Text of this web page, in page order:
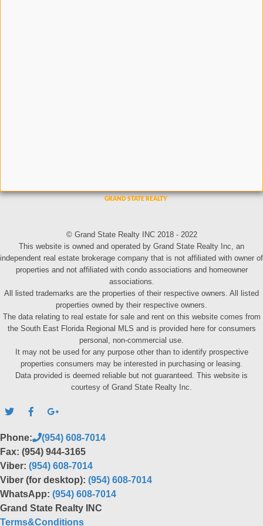
© Grand State Realty INC 2018 - 2022
This website is owned and operated by Grand State Realty Inc, an
independent real estate brokerage company that is not affiliated with owner of
properties and not affiliated with condo associations and homeowner
associations.
All listed trademarks are the properties of their respective owners. All listed
properties owned by their respective owners.
The data relating to real estate for sale and rent on this website comes from
the South East Florida Regional MLS and is provided here for consumers
personal, non-commercial use.
It may not be used for any purpose other than to identify prospective
properties consumers may be interested in purchasing or leasing.
Data provided is deemed reliable but not guaranteed. This website is
courtesy of Grand State Realty Inc.
Phone:
(954) 608-7014
Fax: (954) 944-3165
Viber: (954) 608-7014
Viber (for desktop): (954) 608-7014
WhatsApp: (954) 608-7014
Grand State Realty INC
Terms&Conditions